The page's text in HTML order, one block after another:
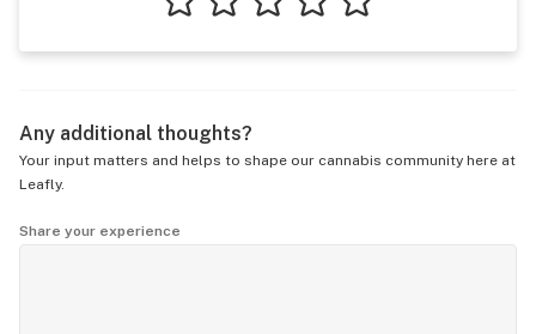
Any additional thoughts?
Your input matters and helps to shape our cannabis community here at
Leafly.
Share your experience